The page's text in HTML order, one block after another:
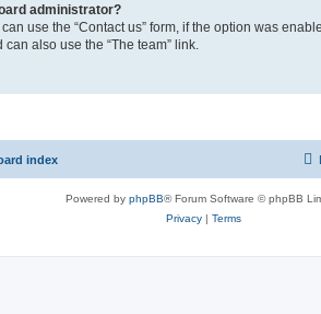
administrator?
use the “Contact us” form, if the option was
also use the “The team” link.
index
Powered by phpBB® Forum Software © phpBB
Privacy | Terms